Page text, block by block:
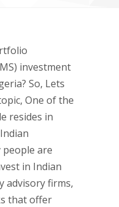
investment
So, Lets
One of the
resides in
people are
in Indian
advisory firms,
that offer